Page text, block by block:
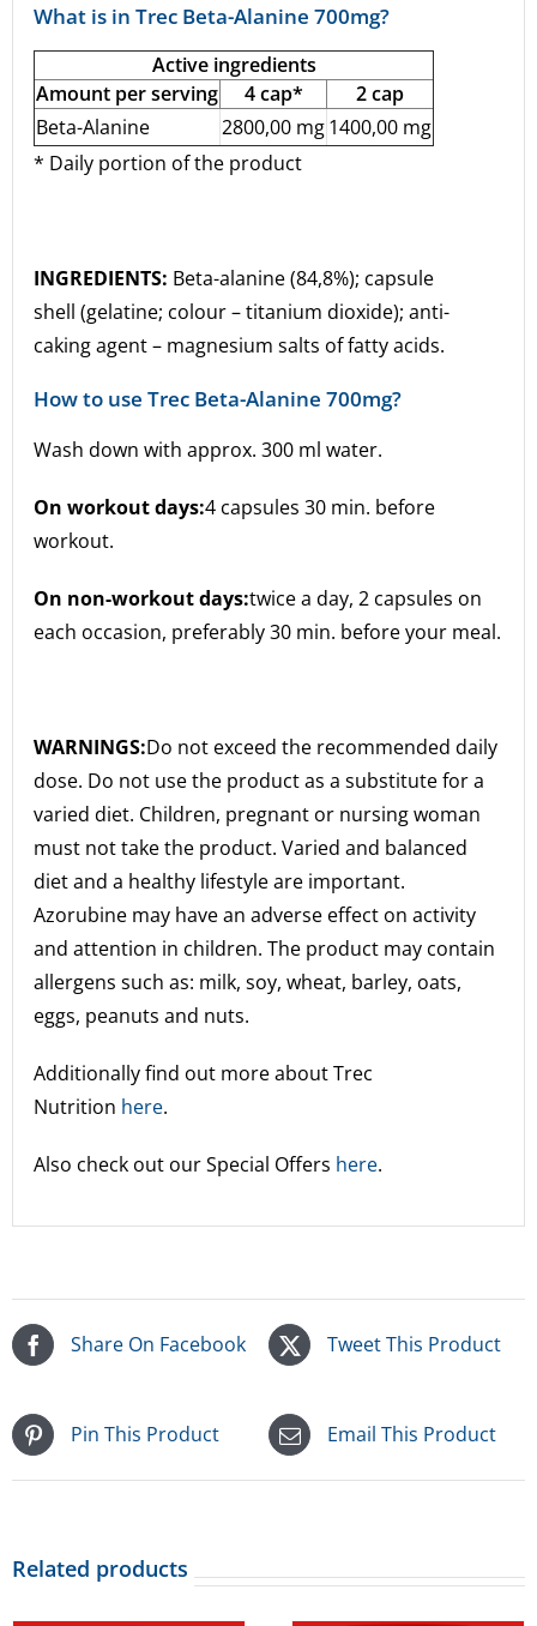
What is in Trec Beta-Alanine 700mg?
Active ingredients
Amount per serving
4 cap*
2 cap
Beta-Alanine
2800,00 mg1400,00 mg
* Daily portion of the product
INGREDIENTS: Beta-alanine (84,8%); capsule
shell (gelatine; colour – titanium dioxide); anti-
caking agent – magnesium salts of fatty acids.
How to use Trec Beta-Alanine 700mg?
Wash down with approx. 300 ml water.
On workout days:4 capsules 30 min. before
workout.
On non-workout days:twice a day, 2 capsules on
each occasion, preferably 30 min. before your meal.
WARNINGS:Do not exceed the recommended daily
dose. Do not use the product as a substitute for a
varied diet. Children, pregnant or nursing woman
must not take the product. Varied and balanced
diet and a healthy lifestyle are important.
Azorubine may have an adverse effect on activity
and attention in children. The product may contain
allergens such as: milk, soy, wheat, barley, oats,
eggs, peanuts and nuts.
Additionally find out more about Trec
Nutrition here.
Also check out our Special Offers here.
Share On Facebook Tweet This Product
Pin This Product Email This Product
Related products